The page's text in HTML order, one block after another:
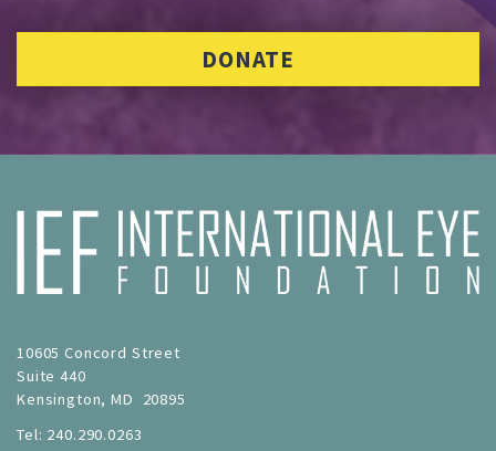
DONATE
10605 Concord Street
Suite 440
Kensington, MD 20895
Tel: 240.290.0263